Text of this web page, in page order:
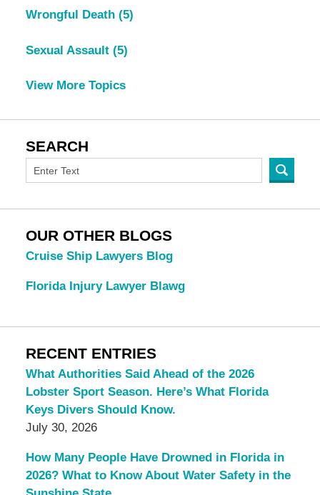
Wrongful Death (5)
Sexual Assault (5)
View More Topics
SEARCH
OUR OTHER BLOGS
Cruise Ship Lawyers Blog
Florida Injury Lawyer Blawg
RECENT ENTRIES
What Authorities Said Ahead of the 2026
Lobster Sport Season. Here’s What Florida
Keys Divers Should Know.
July 30, 2026
How Many People Have Drowned in Florida in
2026? What to Know About Water Safety in the